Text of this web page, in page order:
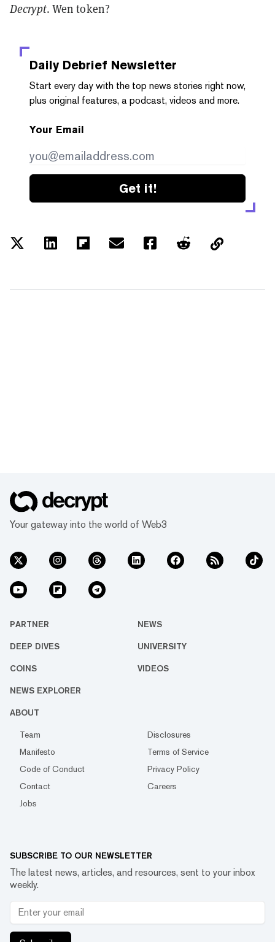
Decrypt. Wen token?
Daily Debrief Newsletter
Start every day with the top news stories right now,
plus original features, a podcast, videos and more.
Your Email
Get it!
Your gateway into the world of Web3
PARTNER NEWS
DEEP DIVES UNIVERSITY
COINS VIDEOS
NEWS EXPLORER
ABOUT
Team
Disclosures
Manifesto
Terms of Service
Code of Conduct
Privacy Policy
Contact
Careers
Jobs
SUBSCRIBE TO OUR NEWSLETTER
The latest news, articles, and resources, sent to your inbox
weekly.